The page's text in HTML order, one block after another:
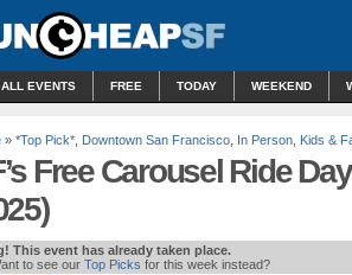
ALL EVENTS FREE TODAY WEEKEND
» *Top Pick* Downtown San Francisco In Person Kids &
Free Carousel Ride
This event has already taken place.
to see our Top Picks for this week instead?